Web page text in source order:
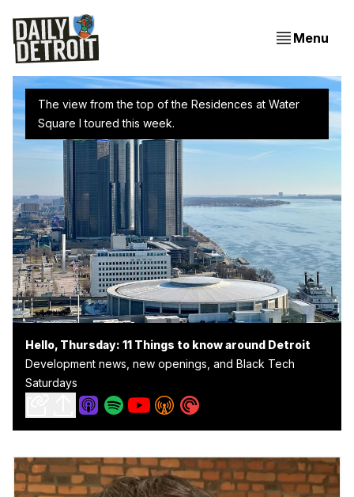
Menu
The view from the top of the Residences at Water
Square I toured this week.
Hello, Thursday: 11 Things to know around Detroit
Development news, new openings, and Black Tech
Saturdays